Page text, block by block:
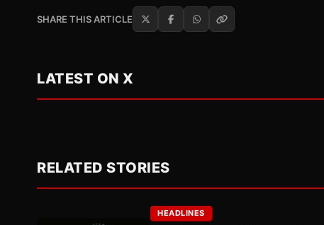
SHARE THIS ARTICLE
LATEST ON X
RELATED STORIES
HEADLINES